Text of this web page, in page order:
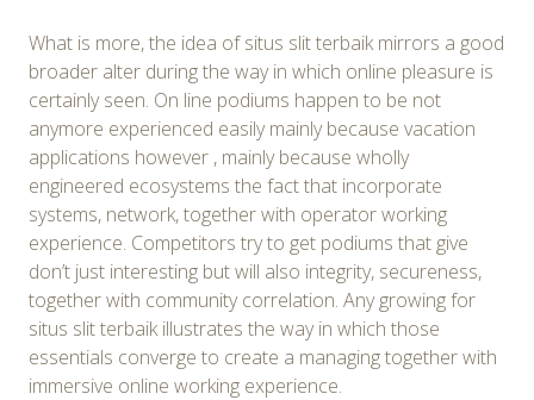
What is more, the idea of situs slit terbaik mirrors a good
broader alter during the way in which online pleasure is
certainly seen. On line podiums happen to be not
anymore experienced easily mainly because vacation
applications however , mainly because wholly
engineered ecosystems the fact that incorporate
systems, network, together with operator working
experience. Competitors try to get podiums that give
don’t just interesting but will also integrity, secureness,
together with community correlation. Any growing for
situs slit terbaik illustrates the way in which those
essentials converge to create a managing together with
immersive online working experience.